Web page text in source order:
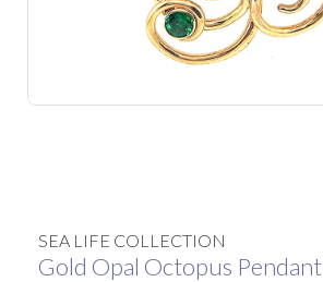
SEA LIFE COLLECTION
Gold Opal Octopus Pendant